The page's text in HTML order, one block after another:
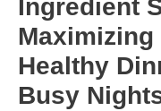
Ingredient
Healthy
Busy